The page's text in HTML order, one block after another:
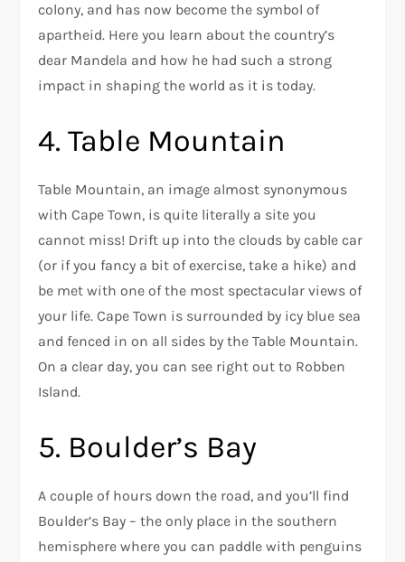
colony, and has now become the symbol of
apartheid. Here you learn about the country’s
dear Mandela and how he had such a strong
impact in shaping the world as it is today.
4. Table Mountain
Table Mountain, an image almost synonymous
with Cape Town, is quite literally a site you
cannot miss! Drift up into the clouds by cable car
(or if you fancy a bit of exercise, take a hike) and
be met with one of the most spectacular views of
your life. Cape Town is surrounded by icy blue sea
and fenced in on all sides by the Table Mountain.
On a clear day, you can see right out to Robben
Island.
5. Boulder’s Bay
A couple of hours down the road, and you’ll find
Boulder’s Bay – the only place in the southern
hemisphere where you can paddle with penguins